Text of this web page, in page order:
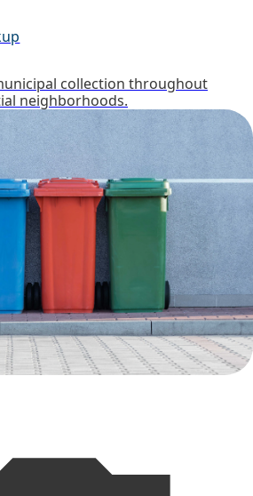
collection throughout
neighborhoods.